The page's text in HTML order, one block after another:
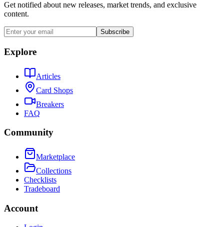
Get notified about new releases, market trends, and exclusive
content.
Subscribe
Explore
Articles
Card Shops
Breakers
FAQ
Community
Marketplace
Collections
Checklists
Tradeboard
Account